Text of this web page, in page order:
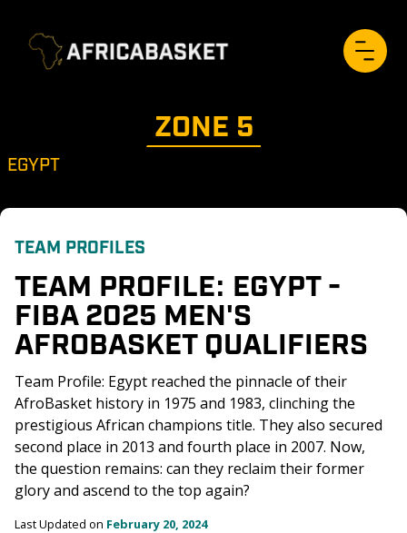
ZONE 5
EGYPT
TEAM PROFILES
TEAM PROFILE: EGYPT -
FIBA 2025 MEN'S
AFROBASKET QUALIFIERS
Team Profile: Egypt reached the pinnacle of their
AfroBasket history in 1975 and 1983, clinching the
prestigious African champions title. They also secured
second place in 2013 and fourth place in 2007. Now,
the question remains: can they reclaim their former
glory and ascend to the top again?
Last Updated on February 20, 2024